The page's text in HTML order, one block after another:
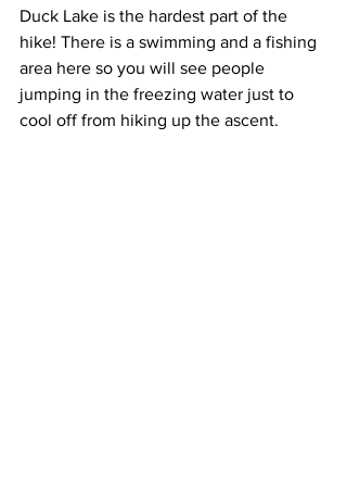
Duck Lake is the hardest part of the
hike! There is a swimming and a fishing
area here so you will see people
jumping in the freezing water just to
cool off from hiking up the ascent.